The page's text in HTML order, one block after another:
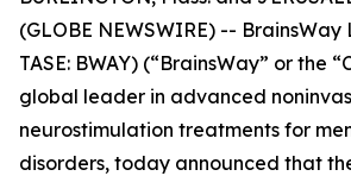
(GLOBE NEWSWIRE) -- BrainsWay
TASE: BWAY) (“BrainsWay” or the
global leader in advanced
neurostimulation treatments for
disorders, today announced that